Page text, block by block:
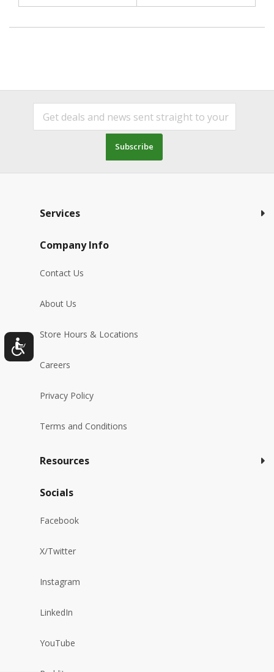
Subscribe
Services
Company Info
Contact Us
About Us
Store Hours & Locations
Careers
Privacy Policy
Terms and Conditions
Resources
Socials
Facebook
X/Twitter
Instagram
LinkedIn
YouTube